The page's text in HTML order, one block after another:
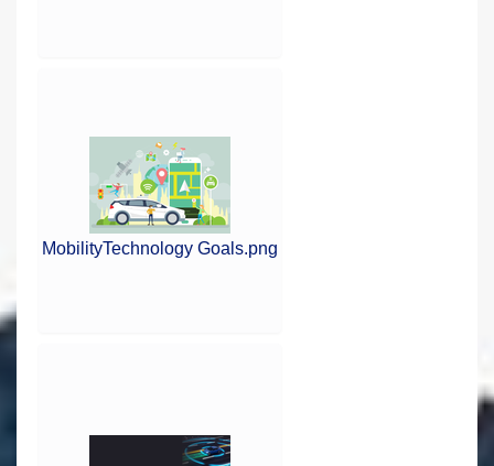
MobilityTechnology Goals.png